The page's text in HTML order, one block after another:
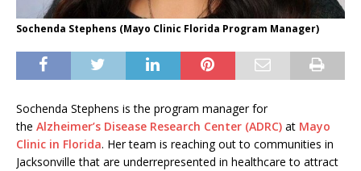
Sochenda Stephens (Mayo Clinic Florida Program Manager)
Sochenda Stephens is the program manager for
the Alzheimer’s Disease Research Center (ADRC) at Mayo
Clinic in Florida. Her team is reaching out to communities in
Jacksonville that are underrepresented in healthcare to attract